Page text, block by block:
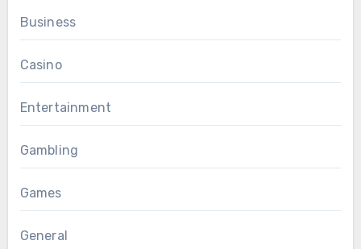
Business
Casino
Entertainment
Gambling
Games
General